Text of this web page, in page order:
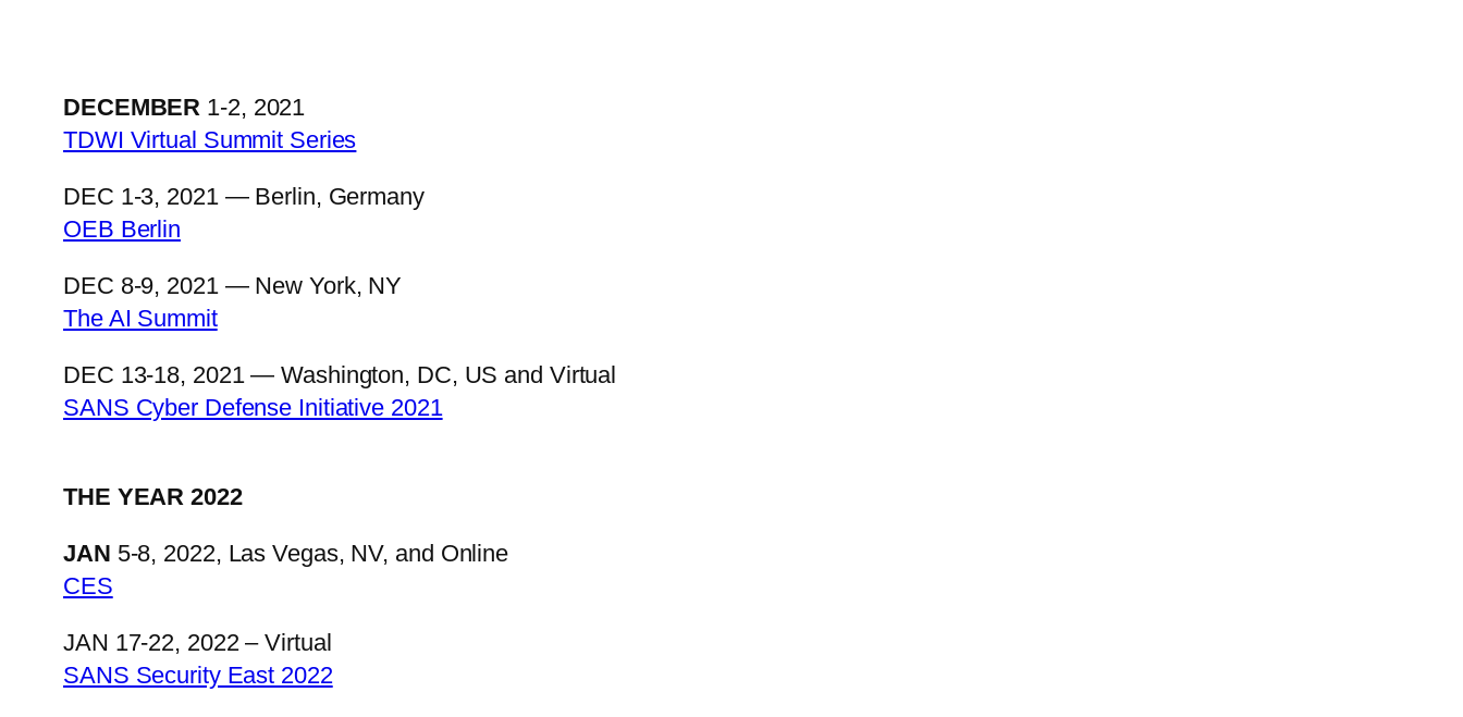
DECEMBER 1-2, 2021
TDWI Virtual Summit Series
DEC 1-3, 2021 — Berlin, Germany
OEB Berlin
DEC 8-9, 2021 — New York, NY
The AI Summit
DEC 13-18, 2021 — Washington, DC, US and Virtual
SANS Cyber Defense Initiative 2021
THE YEAR 2022
JAN 5-8, 2022, Las Vegas, NV, and Online
CES
JAN 17-22, 2022 – Virtual
SANS Security East 2022